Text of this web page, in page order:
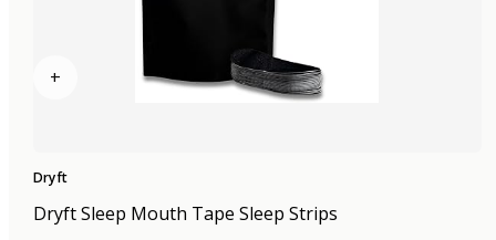
+
Dryft
Dryft Sleep Mouth Tape Sleep Strips